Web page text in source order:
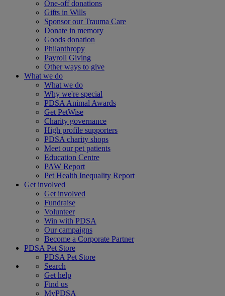
One-off donations
Gifts in Wills
Sponsor our Trauma Care
Donate in memory
Goods donation
Philanthropy
Payroll Giving
Other ways to give
What we do
What we do
Why we're special
PDSA Animal Awards
Get PetWise
Charity governance
High profile supporters
PDSA charity shops
Meet our pet patients
Education Centre
PAW Report
Pet Health Inequality Report
Get involved
Get involved
Fundraise
Volunteer
Win with PDSA
Our campaigns
Become a Corporate Partner
PDSA Pet Store
PDSA Pet Store
Search
Get help
Find us
MyPDSA